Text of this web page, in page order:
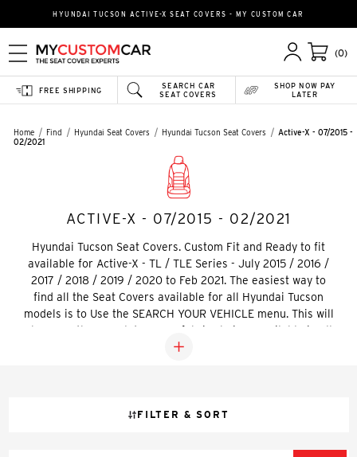
HYUNDAI TUCSON ACTIVE-X SEAT COVERS - MY CUSTOM CAR
(0)
SEARCH CAR
SEAT COVERS
FREE SHIPPING
SHOP NOW PAY
LATER
Home Find Hyundai Seat Covers Hyundai Tucson Seat Covers
Active-X - 07/2015 -
02/2021
ACTIVE-X - 07/2015 - 02/2021
Hyundai Tucson Seat Covers. Custom Fit and Ready to fit
available for Active-X - TL / TLE Series - July 2015 / 2016 /
2017 / 2018 / 2019 / 2020 to Feb 2021. The easiest way to
find all the Seat Covers available for all Hyundai Tucson
models is to Use the SEARCH YOUR VEHICLE menu. This will
show you the complete range fabric choices available in all
fabric choices.
FILTER & SORT